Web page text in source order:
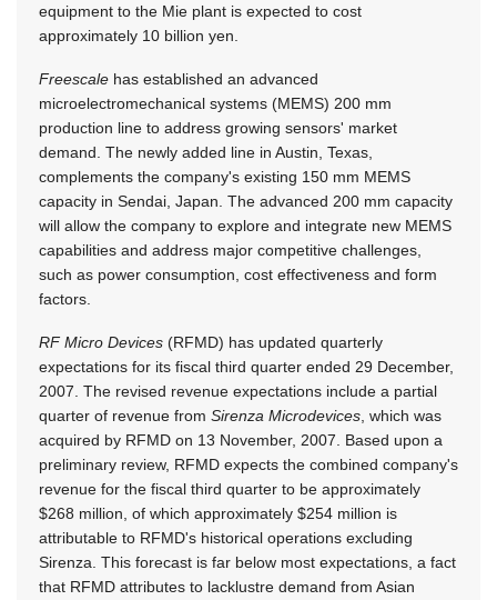
equipment to the Mie plant is expected to cost
approximately 10 billion yen.
Freescale has established an advanced
microelectromechanical systems (MEMS) 200 mm
production line to address growing sensors' market
demand. The newly added line in Austin, Texas,
complements the company's existing 150 mm MEMS
capacity in Sendai, Japan. The advanced 200 mm capacity
will allow the company to explore and integrate new MEMS
capabilities and address major competitive challenges,
such as power consumption, cost effectiveness and form
factors.
RF Micro Devices (RFMD) has updated quarterly
expectations for its fiscal third quarter ended 29 December,
2007. The revised revenue expectations include a partial
quarter of revenue from Sirenza Microdevices , which was
acquired by RFMD on 13 November, 2007. Based upon a
preliminary review, RFMD expects the combined company's
revenue for the fiscal third quarter to be approximately
$268 million, of which approximately $254 million is
attributable to RFMD's historical operations excluding
Sirenza. This forecast is far below most expectations, a fact
that RFMD attributes to lacklustre demand from Asian